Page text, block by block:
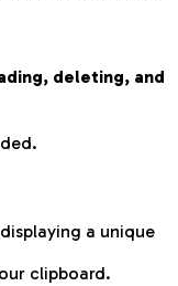
deleting, and
a unique
clipboard.